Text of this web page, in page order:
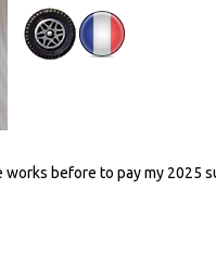
before to pay my 2025